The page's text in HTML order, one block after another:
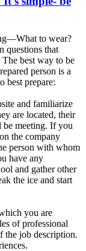
to wear?
questions that
best way to be
person is a
best prepare:
and familiarize
are located, their
be meeting. If you
the company
person with whom
have any
and gather other
the ice and start
you are
of professional
the job description.